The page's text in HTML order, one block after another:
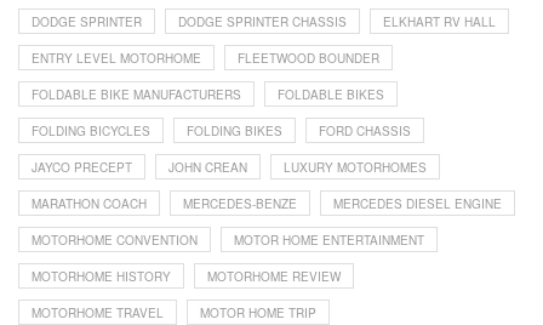
DODGE SPRINTER DODGE SPRINTER CHASSIS ELKHART RV HALL
ENTRY LEVEL MOTORHOME FLEETWOOD BOUNDER
FOLDABLE BIKE MANUFACTURERS FOLDABLE BIKES
FOLDING BICYCLES FOLDING BIKES FORD CHASSIS
JAYCO PRECEPT JOHN CREAN LUXURY MOTORHOMES
MARATHON COACH MERCEDES-BENZE MERCEDES DIESEL ENGINE
MOTORHOME CONVENTION MOTOR HOME ENTERTAINMENT
MOTORHOME HISTORY MOTORHOME REVIEW
MOTORHOME TRAVEL MOTOR HOME TRIP